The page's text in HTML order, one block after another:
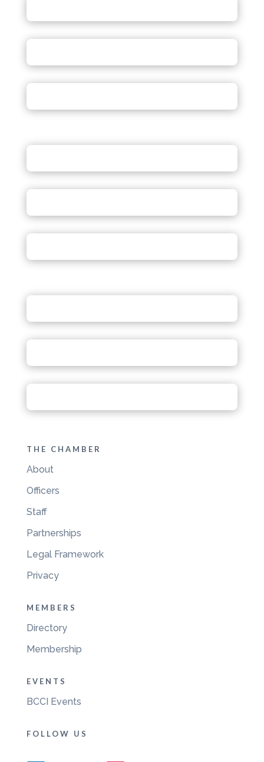
THE CHAMBER
About
Officers
Staff
Partnerships
Legal Framework
Privacy
MEMBERS
Directory
Membership
EVENTS
BCCI Events
FOLLOW US